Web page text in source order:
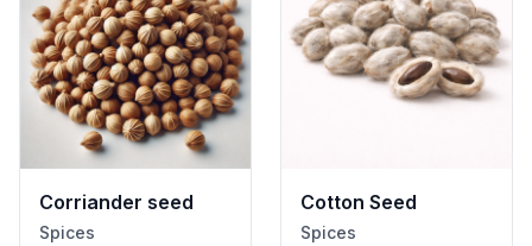
Corriander seed
Spices
Cotton Seed
Spices